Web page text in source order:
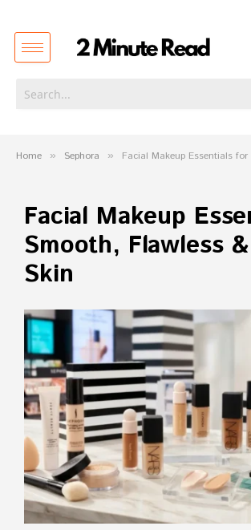
Home » Sephora » Facial Makeup Essentials for Smooth,
Facial Makeup
Smooth, Flawless
Skin